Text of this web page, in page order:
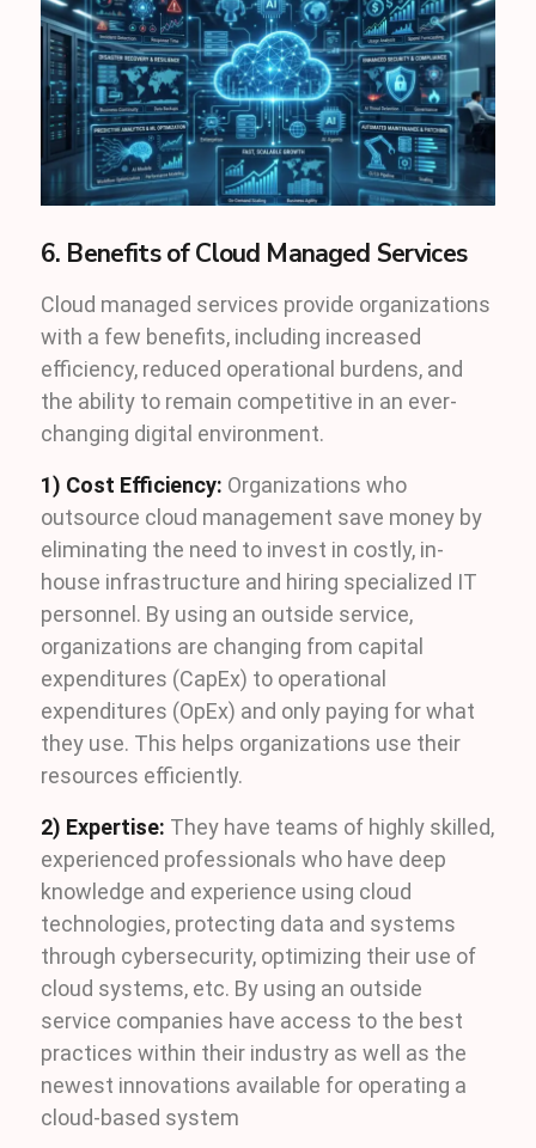
6. Benefits of Cloud Managed Services
Cloud managed services provide organizations
with a few benefits, including increased
efficiency, reduced operational burdens, and
the ability to remain competitive in an ever-
changing digital environment.
1) Cost Efficiency: Organizations who
outsource cloud management save money by
eliminating the need to invest in costly, in-
house infrastructure and hiring specialized IT
personnel. By using an outside service,
organizations are changing from capital
expenditures (CapEx) to operational
expenditures (OpEx) and only paying for what
they use. This helps organizations use their
resources efficiently.
2) Expertise: They have teams of highly skilled,
experienced professionals who have deep
knowledge and experience using cloud
technologies, protecting data and systems
through cybersecurity, optimizing their use of
cloud systems, etc. By using an outside
service companies have access to the best
practices within their industry as well as the
newest innovations available for operating a
cloud-based system